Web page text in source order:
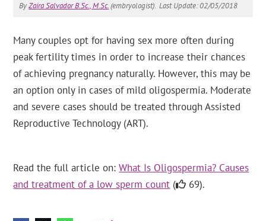
ByZaira Salvador B.Sc., M.Sc.(embryologist). Last Update: 02/05/2018
Many couples opt for having sex more often during
peak fertility times in order to increase their chances
of achieving pregnancy naturally. However, this may be
an option only in cases of mild oligospermia. Moderate
and severe cases should be treated through Assisted
Reproductive Technology (ART).
Read the full article on:What Is Oligospermia? Causes
and treatment of a low sperm count ( 69).